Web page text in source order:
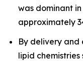
was dominant
approximately
By delivery and
lipid